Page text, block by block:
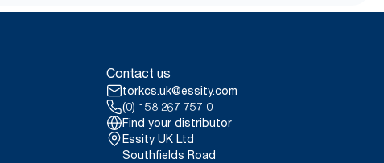
is not intended to be used in carbon
Contact us
torkcs.uk@essity.com
(0) 158 267 757 0
Find your distributor
Essity UK Ltd
Southfields Road